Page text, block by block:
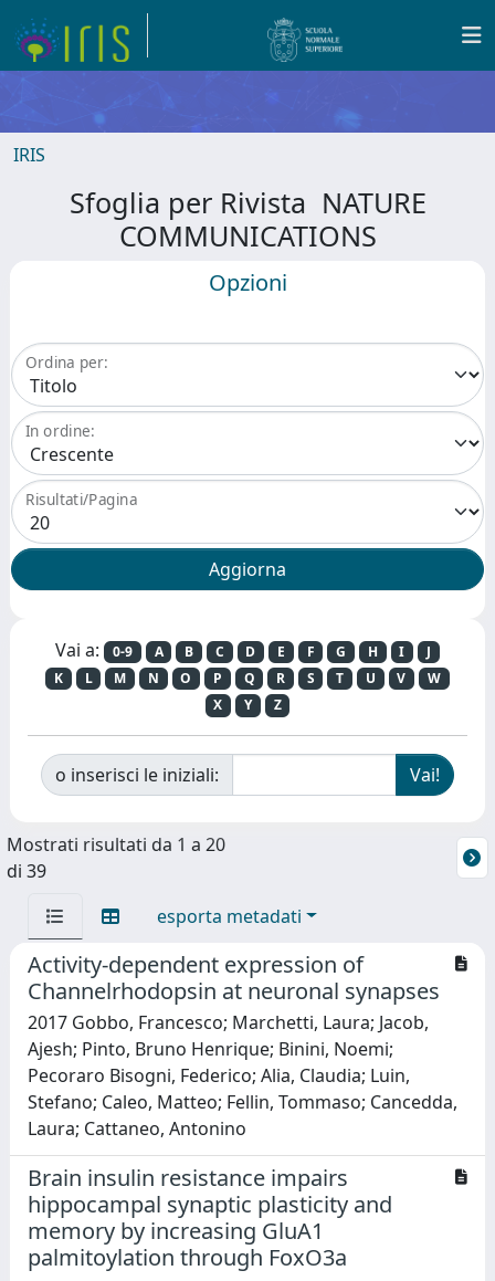
IRIS
Sfoglia per Rivista NATURE
COMMUNICATIONS
Opzioni
Ordina per:
In ordine:
Risultati/Pagina
Vai a: 0-9 A B C D E F G H I
J
K
L M N O P Q R S T U V
W
X
Y Z
o inserisci le iniziali:
Mostrati risultati da 1 a 20
di 39
esporta metadati
Activity-dependent expression of
Channelrhodopsin at neuronal synapses
2017 Gobbo, Francesco; Marchetti, Laura; Jacob,
Ajesh; Pinto, Bruno Henrique; Binini, Noemi;
Pecoraro Bisogni, Federico; Alia, Claudia; Luin,
Stefano; Caleo, Matteo; Fellin, Tommaso; Cancedda,
Laura; Cattaneo, Antonino
Brain insulin resistance impairs
hippocampal synaptic plasticity and
memory by increasing GluA1
palmitoylation through FoxO3a